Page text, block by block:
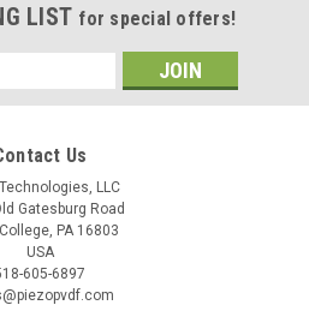
LIST for special offers!
Us
LLC
Gatesburg Road
PA 16803
USA
605-6897